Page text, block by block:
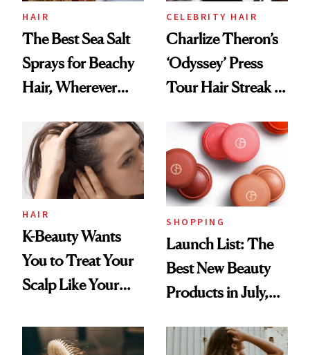
HAIR
The Best Sea Salt
Sprays for Beachy
Hair, Wherever
CELEBRITY HAIR
Charlize Theron’s
‘Odyssey’ Press
Tour Hair Streak Is
HAIR
K-Beauty Wants
You to Treat Your
Scalp Like Your
SHOPPING
Launch List: The
Best New Beauty
Products in July,
First Tubing